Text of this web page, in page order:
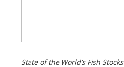
State of the World’s Fish Stocks